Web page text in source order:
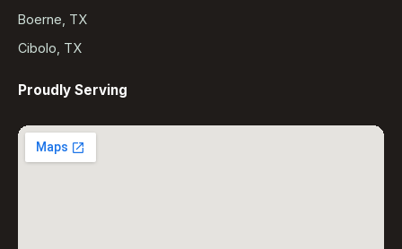
Boerne, TX
Cibolo, TX
Proudly Serving